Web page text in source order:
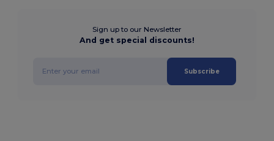
Sign up to our Newsletter
And get special discounts!
Subscribe